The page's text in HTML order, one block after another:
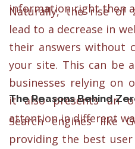
information right then
Naturally, the rise of
lead to a decrease in
their answers without
your site. This can be
businesses relying on
it also presents an
attention in different
The Reasons Behind
Search engines like
providing the best user